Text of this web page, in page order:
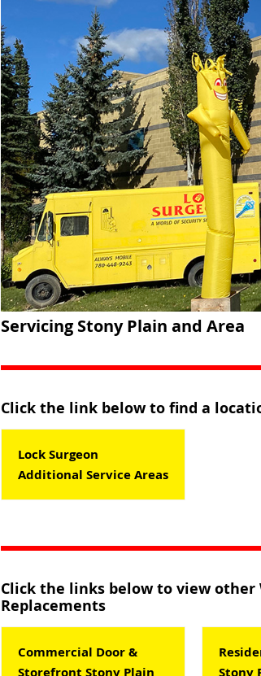
Servicing Stony Plain and Area
Click the link below to find a
Lock Surgeon
Additional Service Areas
Click the links below to view other
Replacements
Commercial Door &
Storefront Stony Plain
Stony